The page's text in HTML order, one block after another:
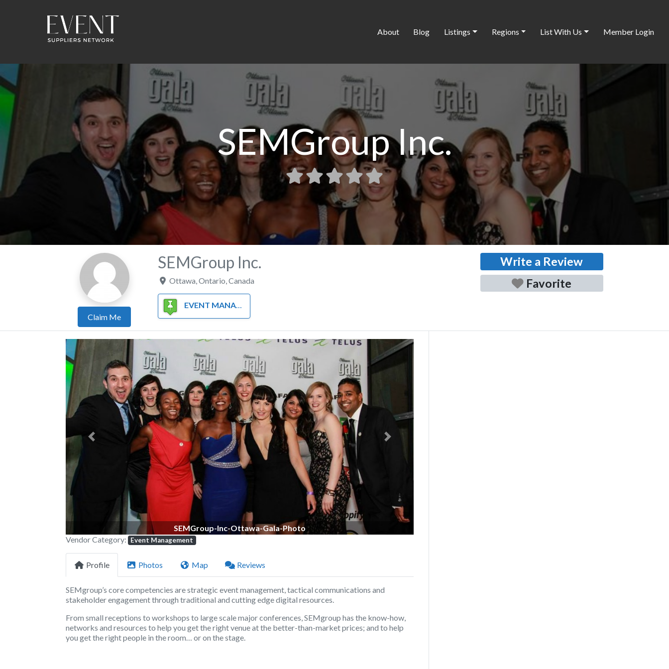
About Blog Listings Regions List With Us Member Login
SEMGroup Inc.
Claim Me
SEMGroup Inc.
Ottawa Ontario Canada
EVENT MANAGEMENT
Write a Review
Favorite
SEMGroup-Inc-Ottawa-Gala-Photo
Previous Next
Vendor Category: Event Management
Profile Photos Map Reviews
SEMgroup’s core competencies are strategic event management, tactical communications and
stakeholder engagement through traditional and cutting edge digital resources.
From small receptions to workshops to large scale major conferences, SEMgroup has the know-how,
networks and resources to help you get the right venue at the better-than-market prices; and to help
you get the right people in the room… or on the stage.